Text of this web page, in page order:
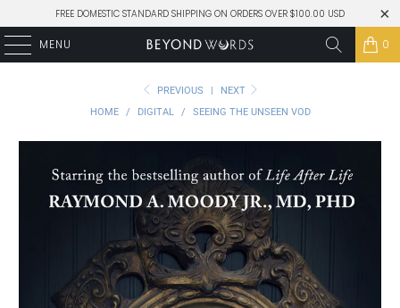
FREE DOMESTIC STANDARD SHIPPING ON ORDERS OVER $100.00 USD
MENU 0
PREVIOUS |
NEXT
HOME
/ DIGITAL / SEEING THE UNSEEN VOD